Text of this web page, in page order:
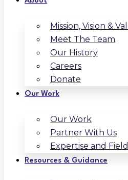
Mission, Vision &
Meet The Team
Our History
Careers
Donate
Our Work
Our Work
Partner With Us
Expertise and
Resources & Guidance